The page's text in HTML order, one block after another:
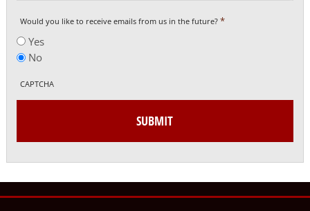
Would you like to receive emails from us in the future? *
Yes
No
CAPTCHA